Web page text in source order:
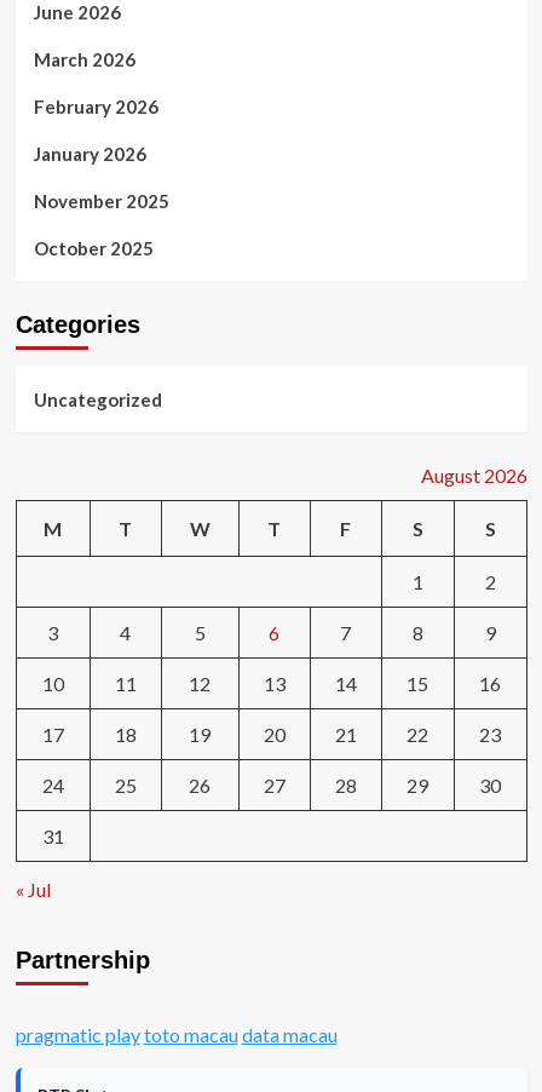
June 2026
March 2026
February 2026
January 2026
November 2025
October 2025
Categories
Uncategorized
August 2026
M T W T F S S
1 2
3 4 5 6 7 8 9
10 11 12 13 14 15 16
17 18 19 20 21 22 23
24 25 26 27 28 29 30
31
« Jul
Partnership
pragmatic playtoto macaudata macau